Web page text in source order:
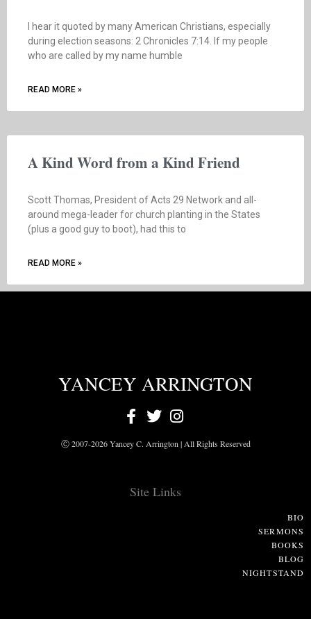
I hear it quoted by many American Christians, especially
during election seasons: 2 Chronicles 7:14. If my people
who are called by my name humble
READ MORE »
A Kind Word from a Kind Friend
Scott Thomas, President of Acts 29 Network and all-
around mega-leader for church planting in the States
(plus a good guy to boot), had this to
READ MORE »
YANCEY ARRINGTON
Ⓒ 2007-2026 Yancey C. Arrington | All Rights Reserved
Site Links
BIO
SERMONS
BOOKS
BLOG
NIGHTSTAND